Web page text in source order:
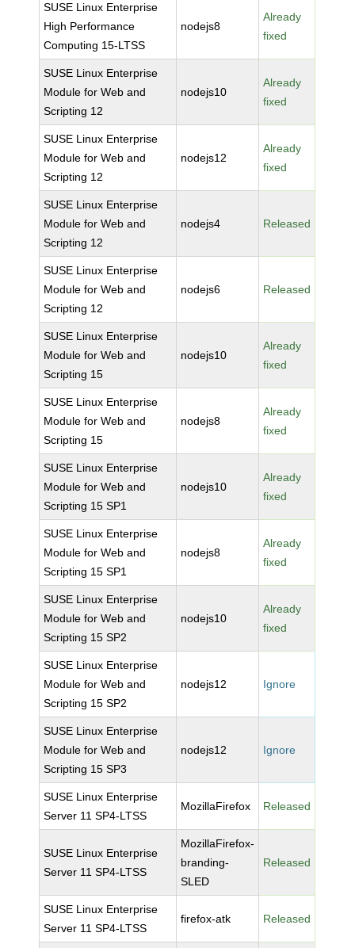
SUSE Linux Enterprise
High Performance
Computing 15-LTSS
nodejs8
Already
fixed
SUSE Linux Enterprise
Module for Web and
Scripting 12
nodejs10
Already
fixed
SUSE Linux Enterprise
Module for Web and
Scripting 12
nodejs12
Already
fixed
SUSE Linux Enterprise
Module for Web and
Scripting 12
nodejs4 Released
SUSE Linux Enterprise
Module for Web and
Scripting 12
nodejs6 Released
SUSE Linux Enterprise
Module for Web and
Scripting 15
nodejs10
Already
fixed
SUSE Linux Enterprise
Module for Web and
Scripting 15
nodejs8
Already
fixed
SUSE Linux Enterprise
Module for Web and
Scripting 15 SP1
nodejs10
Already
fixed
SUSE Linux Enterprise
Module for Web and
Scripting 15 SP1
nodejs8
Already
fixed
SUSE Linux Enterprise
Module for Web and
Scripting 15 SP2
nodejs10
Already
fixed
SUSE Linux Enterprise
Module for Web and
Scripting 15 SP2
nodejs12 Ignore
SUSE Linux Enterprise
Module for Web and
Scripting 15 SP3
nodejs12 Ignore
SUSE Linux Enterprise
Server 11 SP4-LTSS
MozillaFirefox Released
SUSE Linux Enterprise
Server 11 SP4-LTSS
MozillaFirefox-
branding-
SLED
Released
SUSE Linux Enterprise
Server 11 SP4-LTSS
firefox-atk Released